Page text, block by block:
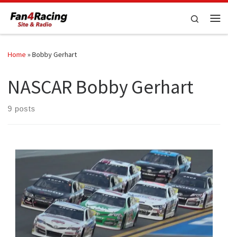
Skip to content
Search
Home »Bobby Gerhart
NASCAR Bobby Gerhart
9 posts